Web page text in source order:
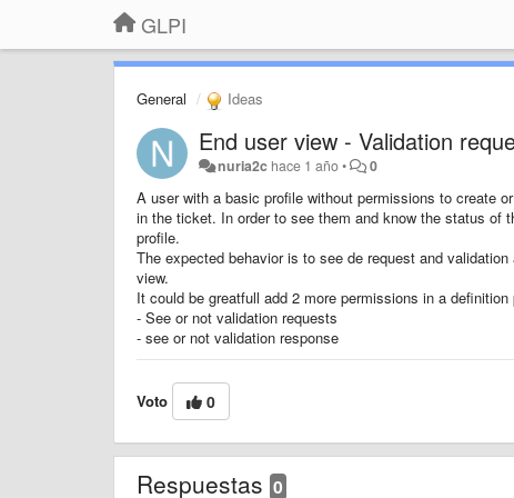
GLPI
General Ideas
End user view - Validation
nuria2c hace 1 año• 0
A user with a basic profile without permissions to create
in the ticket. In order to see them and know the status of
profile.
The expected behavior is to see de request and
view.
It could be greatfull add 2 more permissions in a definition
- See or not validation requests
- see or not validation response
Voto 0
Respuestas 0